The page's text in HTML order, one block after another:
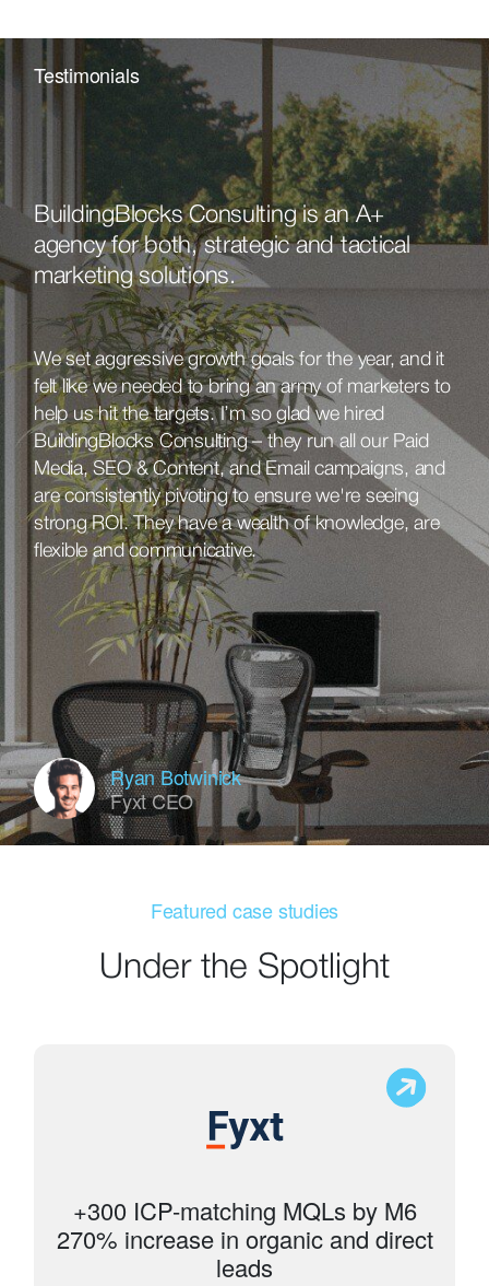
Testimonials
BuildingBlocks Consulting is an A+
agency for both, strategic and tactical
marketing solutions.
We set aggressive growth goals for the year, and it
felt like we needed to bring an army of marketers to
help us hit the targets. I’m so glad we hired
BuildingBlocks Consulting – they run all our Paid
Media, SEO & Content, and Email campaigns, and
are consistently pivoting to ensure we're seeing
strong ROI. They have a wealth of knowledge, are
flexible and communicative.
Ryan Botwinick
Fyxt CEO
Featured case studies
Under the Spotlight
+300 ICP-matching MQLs by M6
270% increase in organic and direct
leads